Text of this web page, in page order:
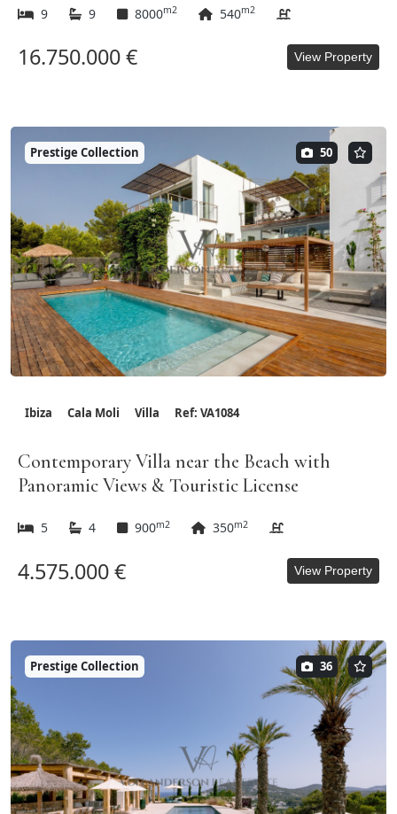
9 9 8000m2 540m2
16.750.000 € View Property
Prestige Collection 50
Ibiza Cala Moli Villa Ref: VA1084
Contemporary Villa near the Beach with
Panoramic Views & Touristic License
5 4 900m2 350m2
4.575.000 € View Property
Prestige Collection 36